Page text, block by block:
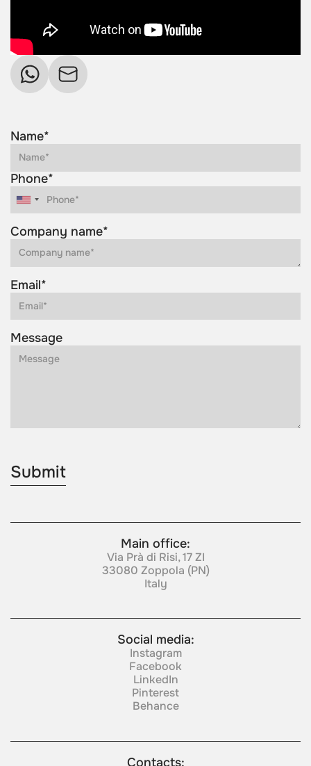
Name*
Phone*
Company name*
Email*
Message
Main office:
Via Prà di Risi, 17 ZI
33080 Zoppola (PN)
Italy
Social media:
Instagram
Facebook
LinkedIn
Pinterest
Behance
Contacts: